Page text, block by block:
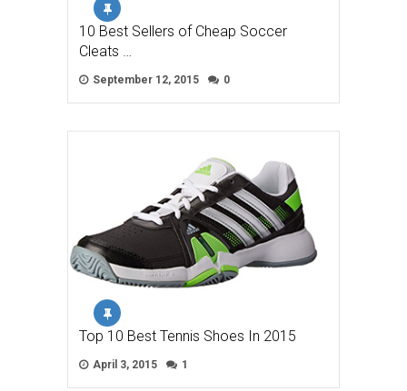
10 Best Sellers of Cheap Soccer
Cleats …
September 12, 2015 0
Top 10 Best Tennis Shoes In 2015
April 3, 2015 1